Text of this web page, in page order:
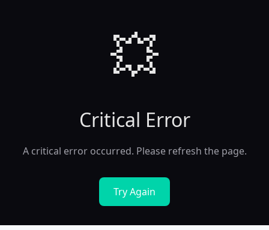
💥
Critical Error
A critical error occurred. Please refresh the page.
Try Again